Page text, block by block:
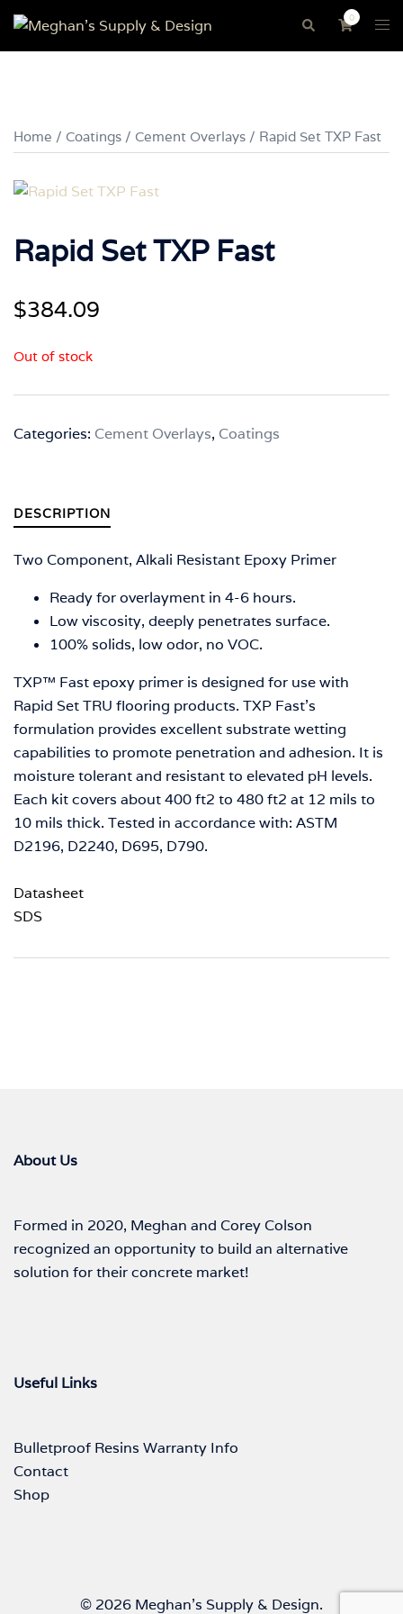
Skip
content
Search 0
Home / Coatings / Cement Overlays / Rapid Set TXP Fast
Rapid Set TXP Fast
$384.09
Out of stock
Categories: Cement Overlays, Coatings
DESCRIPTION
Two Component, Alkali Resistant Epoxy Primer
Ready for overlayment in 4-6 hours.
Low viscosity, deeply penetrates surface.
100% solids, low odor, no VOC.
TXP™ Fast epoxy primer is designed for use with
Rapid Set TRU flooring products. TXP Fast’s
formulation provides excellent substrate wetting
capabilities to promote penetration and adhesion. It is
moisture tolerant and resistant to elevated pH levels.
Each kit covers about 400 ft2 to 480 ft2 at 12 mils to
10 mils thick. Tested in accordance with: ASTM
D2196, D2240, D695, D790.
Datasheet
SDS
About Us
Formed in 2020, Meghan and Corey Colson
recognized an opportunity to build an alternative
solution for their concrete market!
Useful Links
Bulletproof Resins Warranty Info
Contact
Shop
© 2026 Meghan's Supply & Design.